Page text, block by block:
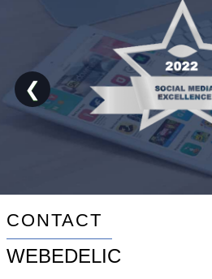
❮
CONTACT
WEBEDELIC